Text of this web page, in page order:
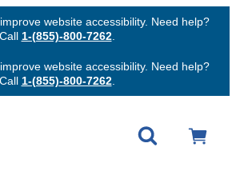
website accessibility. Need help?
Call 1-(855)-800-7262.
website accessibility. Need help?
Call 1-(855)-800-7262.